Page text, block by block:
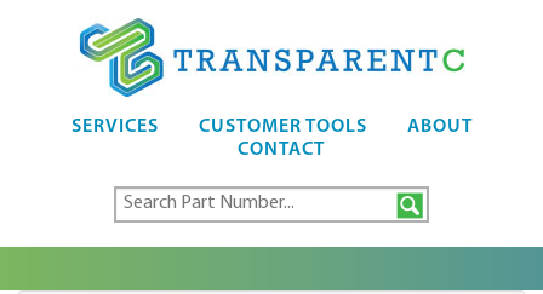
SERVICES CUSTOMER TOOLS
ABOUT
CONTACT